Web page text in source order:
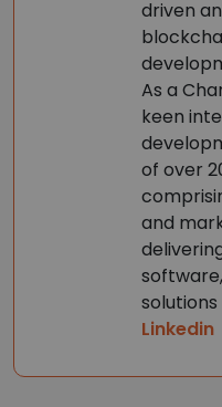
driven
As a
keen
of over
and
Linkedin